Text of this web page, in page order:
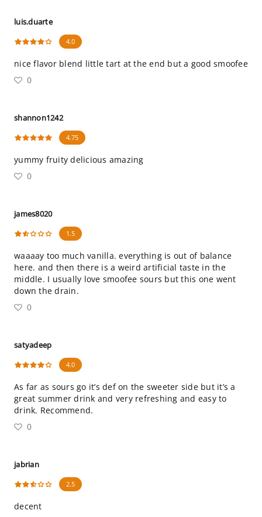
luis.duarte
4.0
nice flavor blend little tart at the end but a good smoofee
0
shannon1242
4.75
yummy fruity delicious amazing
0
james8020
1.5
waaaay too much vanilla. everything is out of balance
here. and then there is a weird artificial taste in the
middle. I usually love smoofee sours but this one went
down the drain.
0
satyadeep
4.0
As far as sours go it’s def on the sweeter side but it’s a
great summer drink and very refreshing and easy to
drink. Recommend.
0
jabrian
2.5
decent